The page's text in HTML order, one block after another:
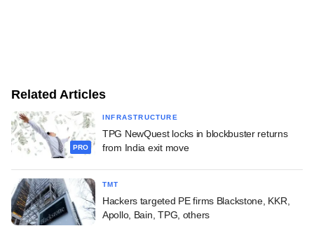
Related Articles
PRO
INFRASTRUCTURE
TPG NewQuest locks in blockbuster returns
from India exit move
TMT
Hackers targeted PE firms Blackstone, KKR,
Apollo, Bain, TPG, others